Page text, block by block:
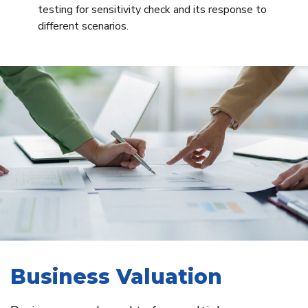
testing for sensitivity check and its response to
different scenarios.
Business Valuation